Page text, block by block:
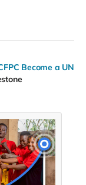
Become a UN